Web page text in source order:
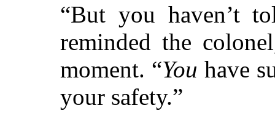
“But you haven’t
reminded the
moment. “You have
your safety.”